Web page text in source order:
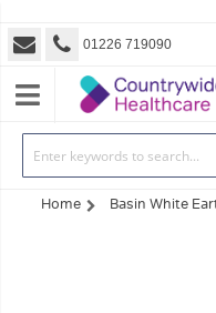
01226 719090
Home Basin White